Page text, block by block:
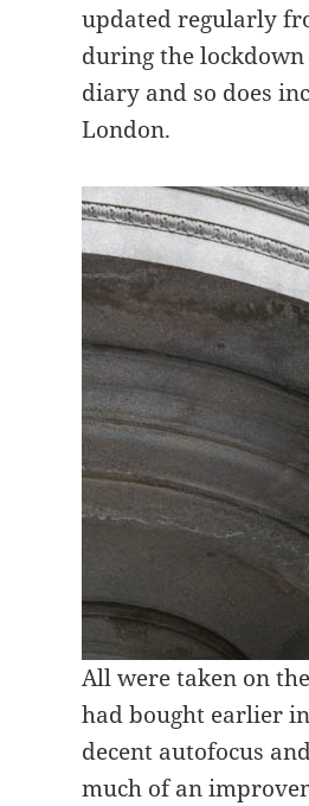
updated regularly
during the
diary and so does
London.
All were taken on
had bought earlier
decent autofocus
much of an